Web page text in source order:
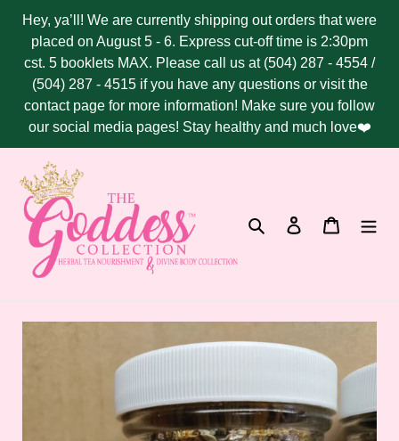
content
Hey, ya’ll! We are currently shipping out orders that were
placed on August 5 - 6. Express cut-off time is 2:30pm
cst. 5 booklets MAX. Please call us at (504) 287 - 4554 /
(504) 287 - 4515 if you have any questions or visit the
contact page for more information! Make sure you follow
our social media pages! Stay healthy and much love❤️
Search Log in Cart